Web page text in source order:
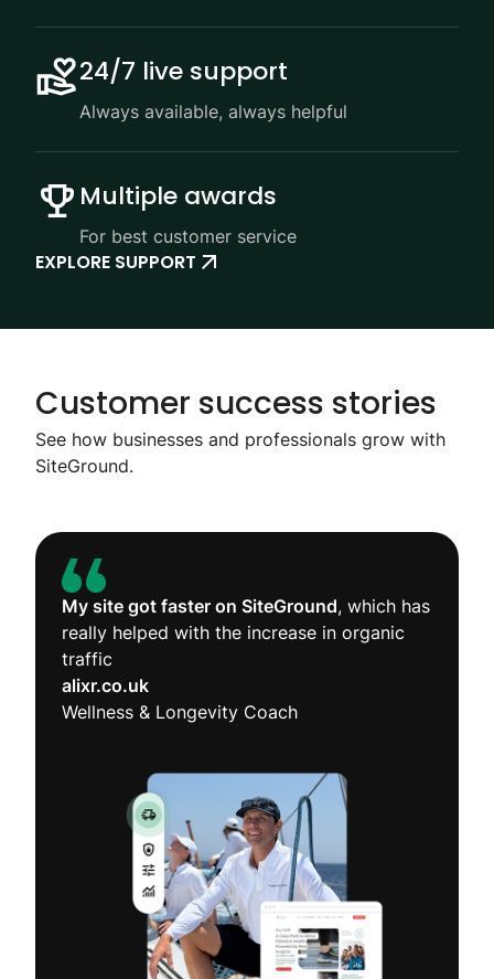
24/7 live support
Always available, always helpful
Multiple awards
For best customer service
EXPLORE SUPPORT
Customer success stories
See how businesses and professionals grow with
SiteGround.
My site got faster on SiteGround, which has
really helped with the increase in organic
traffic
alixr.co.uk
Wellness & Longevity Coach